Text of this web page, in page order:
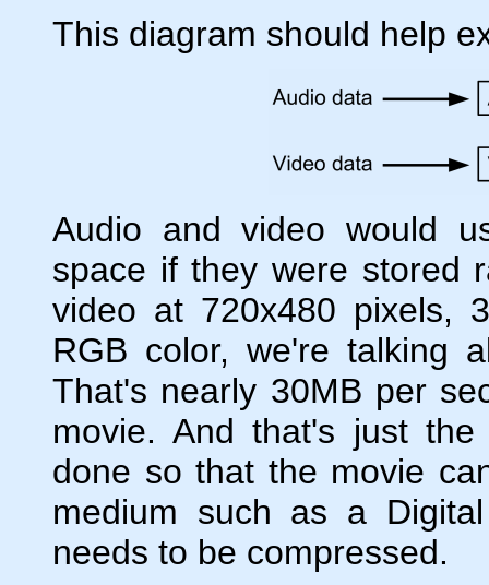
This diagram should help
Audio and video would
space if they were stored
video at 720x480 pixels,
RGB color, we're talking
That's nearly 30MB per
movie. And that's just
done so that the movie
medium such as a
needs to be compressed.